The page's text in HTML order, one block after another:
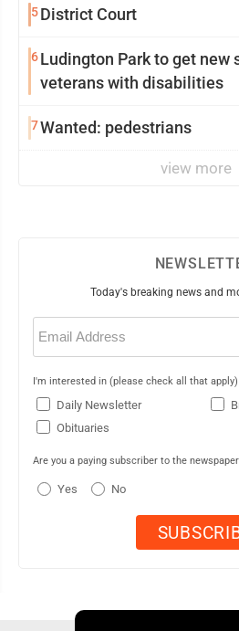
5District Court
6Ludington Park to get new
veterans with disabilities
7Wanted: pedestrians
view more
Today's breaking news and
Email
(Required)
I'm interested in (please check all that apply)
Daily Newsletter
Obituaries
Are you a paying subscriber to the
Yes No